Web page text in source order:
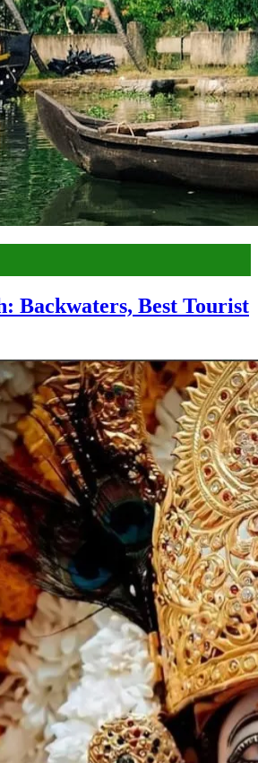
Backwaters, Best Tourist